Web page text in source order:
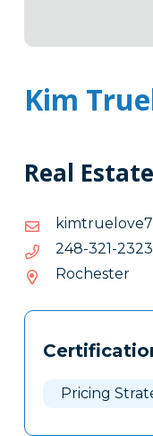
Kim
Real
3232-123-842
3232-
842
Rochester
Tags
Clone
Pricing